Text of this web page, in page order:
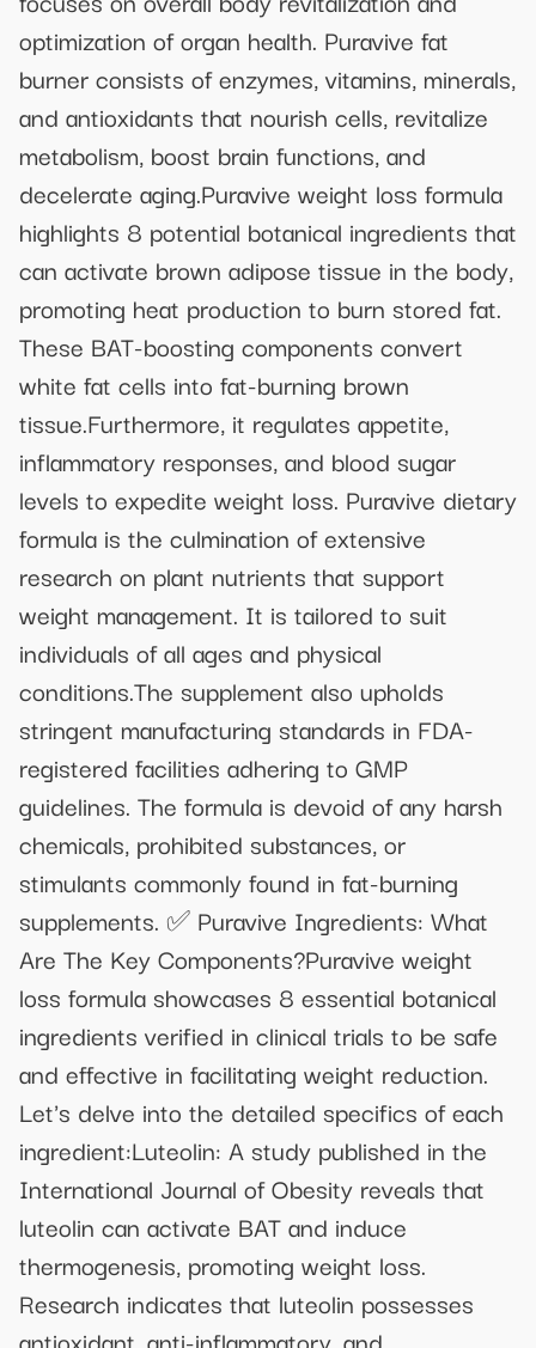
optimization of organ health. Puravive fat
burner consists of enzymes, vitamins, minerals,
and antioxidants that nourish cells, revitalize
metabolism, boost brain functions, and
decelerate aging.Puravive weight loss formula
highlights 8 potential botanical ingredients that
can activate brown adipose tissue in the body,
promoting heat production to burn stored fat.
These BAT-boosting components convert
white fat cells into fat-burning brown
tissue.Furthermore, it regulates appetite,
inflammatory responses, and blood sugar
levels to expedite weight loss. Puravive dietary
formula is the culmination of extensive
research on plant nutrients that support
weight management. It is tailored to suit
individuals of all ages and physical
conditions.The supplement also upholds
stringent manufacturing standards in FDA-
registered facilities adhering to GMP
guidelines. The formula is devoid of any harsh
chemicals, prohibited substances, or
stimulants commonly found in fat-burning
supplements. ✅ Puravive Ingredients: What
Are The Key Components?Puravive weight
loss formula showcases 8 essential botanical
ingredients verified in clinical trials to be safe
and effective in facilitating weight reduction.
Let's delve into the detailed specifics of each
ingredient:Luteolin: A study published in the
International Journal of Obesity reveals that
luteolin can activate BAT and induce
thermogenesis, promoting weight loss.
Research indicates that luteolin possesses